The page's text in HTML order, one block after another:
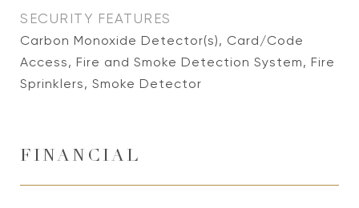
SECURITY FEATURES
Carbon Monoxide Detector(s), Card/Code
Access, Fire and Smoke Detection System, Fire
Sprinklers, Smoke Detector
FINANCIAL